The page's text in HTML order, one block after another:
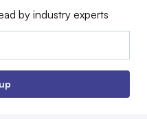
by industry experts